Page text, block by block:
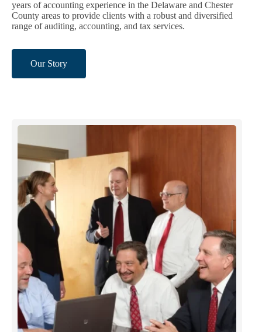
years of accounting experience in the Delaware and Chester
County areas to provide clients with a robust and diversified
range of auditing, accounting, and tax services.
Our Story